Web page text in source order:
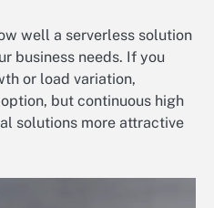
well a serverless solution
business needs. If you
or load variation,
but continuous high
solutions more attractive